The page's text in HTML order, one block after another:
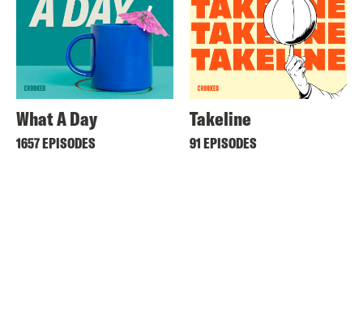
What A Day
1657 EPISODES
Takeline
91 EPISODES